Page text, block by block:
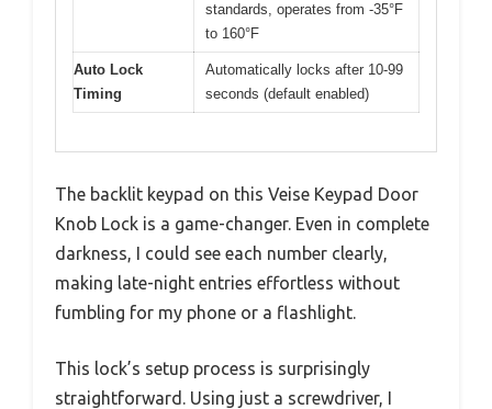
standards, operates from -35°F
to 160°F
Auto Lock
Timing
Automatically locks after 10-99
seconds (default enabled)
The backlit keypad on this Veise Keypad Door
Knob Lock is a game-changer. Even in complete
darkness, I could see each number clearly,
making late-night entries effortless without
fumbling for my phone or a flashlight.
This lock’s setup process is surprisingly
straightforward. Using just a screwdriver, I